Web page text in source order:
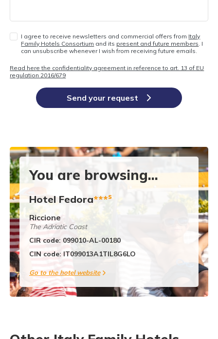
I agree to receive newsletters and commercial offers from Italy
Family Hotels Consortium and its present and future members . I
can unsubscribe whenever I wish from receiving future emails.
Read here the confidentiality agreement in reference to art. 13 of EU
regulation 2016/679
Send your request
You are browsing...
Hotel Fedora***s
Riccione
The Adriatic Coast
CIR code: 099010-AL-00180
CIN code: IT099013A1TIL8G6LO
Go to the hotel website